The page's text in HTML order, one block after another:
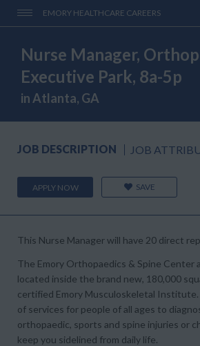
EMORY HEALTHCARE CAREERS
Nurse Manager,
Executive Park, 8a-5p
in Atlanta, GA
JOB DESCRIPTION JOB
APPLY NOW SAVE
This Nurse Manager will have 20 direct
The Emory Orthopaedics & Spine Center
located inside the brand new, 180,000
certified Emory Musculoskeletal
of services for people of all ages to
orthopaedic, sports and spine injuries or
keep you sidelined from daily life.